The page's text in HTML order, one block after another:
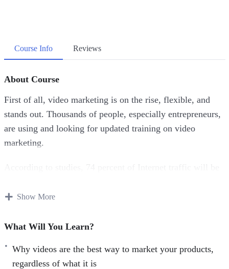
Course Info Reviews
About Course
First of all, video marketing is on the rise, flexible, and
stands out. Thousands of people, especially entrepreneurs,
are using and looking for updated training on video
marketing.
videos, you are and you will be losing a lot of
other marketing methods.
Show More
What Will You Learn?
Why videos are the best way to market your products,
regardless of what it is